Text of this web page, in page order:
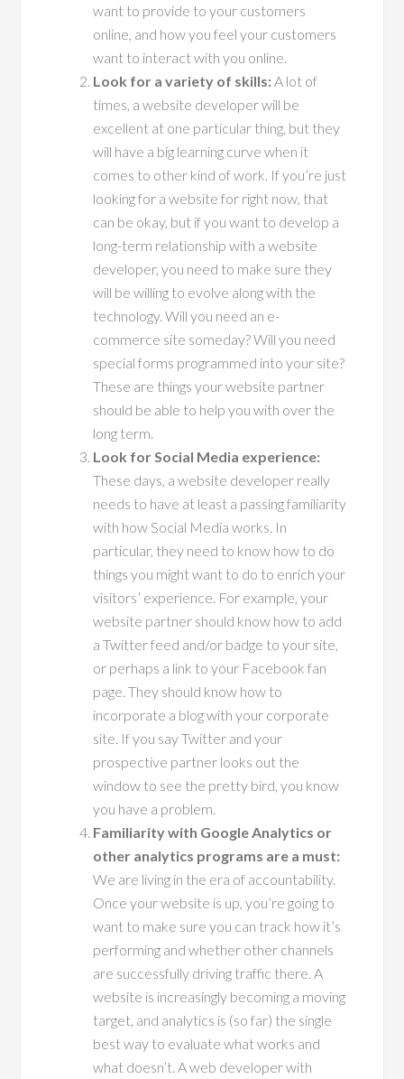
want to provide to your customers
online, and how you feel your customers
want to interact with you online.
Look for a variety of skills:A lot of
times, a website developer will be
excellent at one particular thing, but they
will have a big learning curve when it
comes to other kind of work. If you’re just
looking for a website for right now, that
can be okay, but if you want to develop a
long-term relationship with a website
developer, you need to make sure they
will be willing to evolve along with the
technology. Will you need an e-
commerce site someday? Will you need
special forms programmed into your site?
These are things your website partner
should be able to help you with over the
long term.
Look for Social Media experience:
These days, a website developer really
needs to have at least a passing familiarity
with how Social Media works. In
particular, they need to know how to do
things you might want to do to enrich your
visitors’ experience. For example, your
website partner should know how to add
a Twitter feed and/or badge to your site,
or perhaps a link to your Facebook fan
page. They should know how to
incorporate a blog with your corporate
site. If you say Twitter and your
prospective partner looks out the
window to see the pretty bird, you know
you have a problem.
Familiarity with Google Analytics or
other analytics programs are a must:
We are living in the era of accountability.
Once your website is up, you’re going to
want to make sure you can track how it’s
performing and whether other channels
are successfully driving traffic there. A
website is increasingly becoming a moving
target, and analytics is (so far) the single
best way to evaluate what works and
what doesn’t. A web developer with